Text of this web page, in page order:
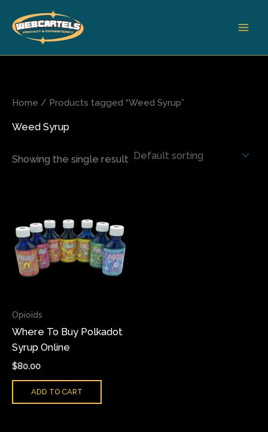
content
Home / Products tagged “Weed Syrup”
Weed Syrup
Showing the single result
Opioids
Where To Buy Polkadot
Syrup Online
$80.00
ADD TO CART